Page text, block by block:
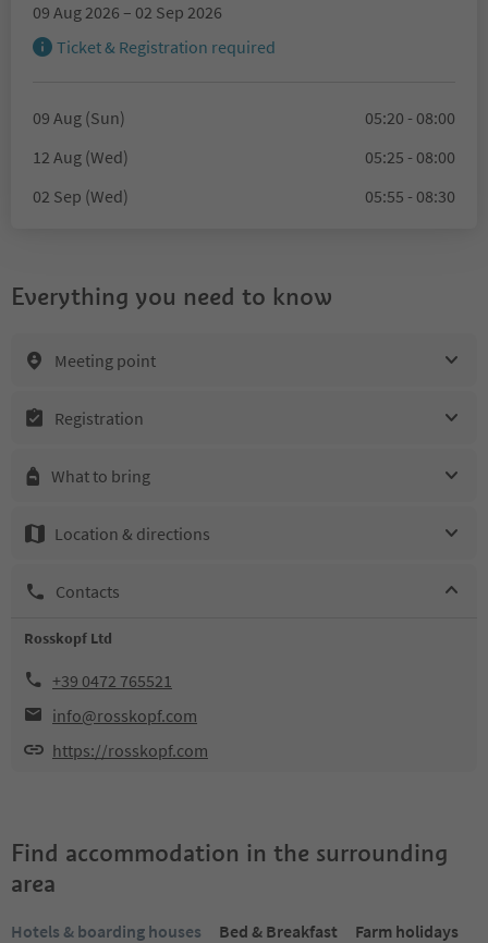
09 Aug 2026 – 02 Sep 2026
Ticket & Registration required
09 Aug (Sun)
05:20 - 08:00
12 Aug (Wed)
05:25 - 08:00
02 Sep (Wed)
05:55 - 08:30
Everything you need to know
Meeting point
Registration
What to bring
Location & directions
Contacts
Rosskopf Ltd
+39 0472 765521
info@rosskopf.com
https://rosskopf.com
Find accommodation in the surrounding
area
Hotels & boarding houses Bed & Breakfast
Farm holidays